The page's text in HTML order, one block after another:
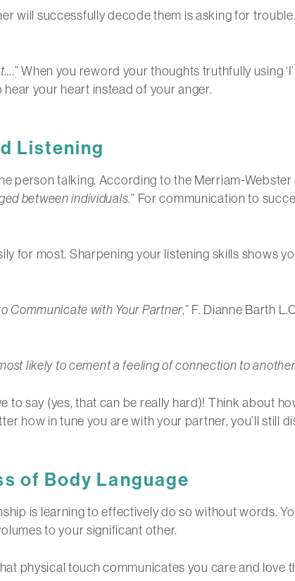
will successfully decode them is asking for
….” When you reword your thoughts truthfully using
your heart instead of your anger.
Listening
person talking. According to the Merriam-
between individuals.” For communication to
for most. Sharpening your listening skills shows
Communicate with Your Partner,” F. Dianne Barth
likely to cement a feeling of connection to another
say (yes, that can be really hard)! Think about
how in tune you are with your partner, you’ll still
of Body Language
is learning to effectively do so without words.
to your significant other.
physical touch communicates you care and love